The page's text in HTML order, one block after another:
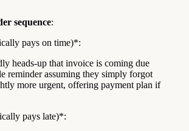
sequence:
pays on time)*:
heads-up that invoice is coming due
reminder assuming they simply forgot
more urgent, offering payment plan if
pays late)*: